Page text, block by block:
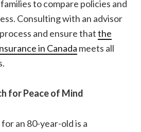
to compare policies and
Consulting with an advisor
and ensure thatthe
in Canada meets all
for Peace of Mind
an 80-year-old is a